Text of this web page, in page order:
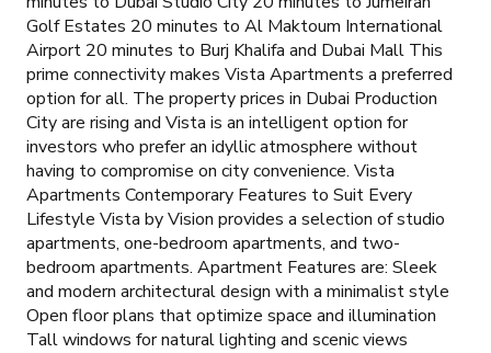
Golf Estates 20 minutes to Al Maktoum International
Airport 20 minutes to Burj Khalifa and Dubai Mall This
prime connectivity makes Vista Apartments a preferred
option for all. The property prices in Dubai Production
City are rising and Vista is an intelligent option for
investors who prefer an idyllic atmosphere without
having to compromise on city convenience. Vista
Apartments Contemporary Features to Suit Every
Lifestyle Vista by Vision provides a selection of studio
apartments, one-bedroom apartments, and two-
bedroom apartments. Apartment Features are: Sleek
and modern architectural design with a minimalist style
Open floor plans that optimize space and illumination
Tall windows for natural lighting and scenic views